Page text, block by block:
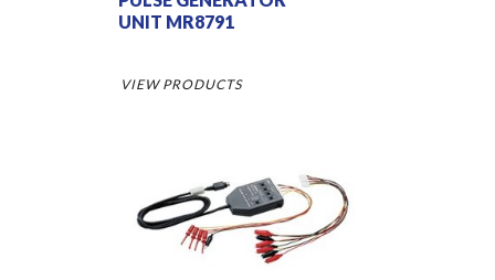
UNIT MR8791
VIEW PRODUCTS